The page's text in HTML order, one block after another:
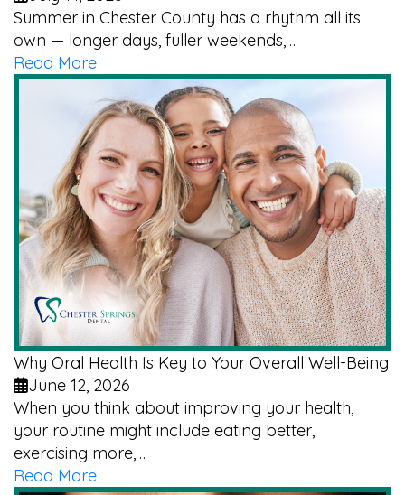
Summer in Chester County has a rhythm all its
own — longer days, fuller weekends,…
Read More
Why Oral Health Is Key to Your Overall Well-Being
June 12, 2026
When you think about improving your health,
your routine might include eating better,
exercising more,…
Read More